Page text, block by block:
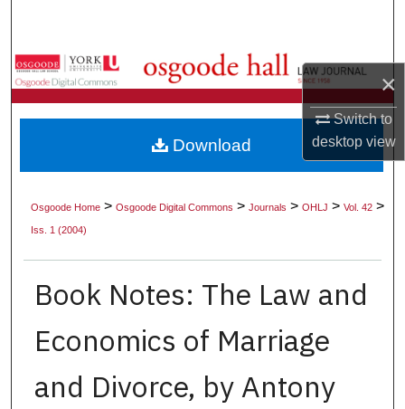
×
Switch to
desktopview
Browse Collections
About
Digital Commons Network™
Osgoode Home >Osgoode Digital Commons >Journals >OHLJ >Vol. 42 >
Iss. 1 (2004)
Book Notes: The Law and
Economics of Marriage
and Divorce, by Antony
Download